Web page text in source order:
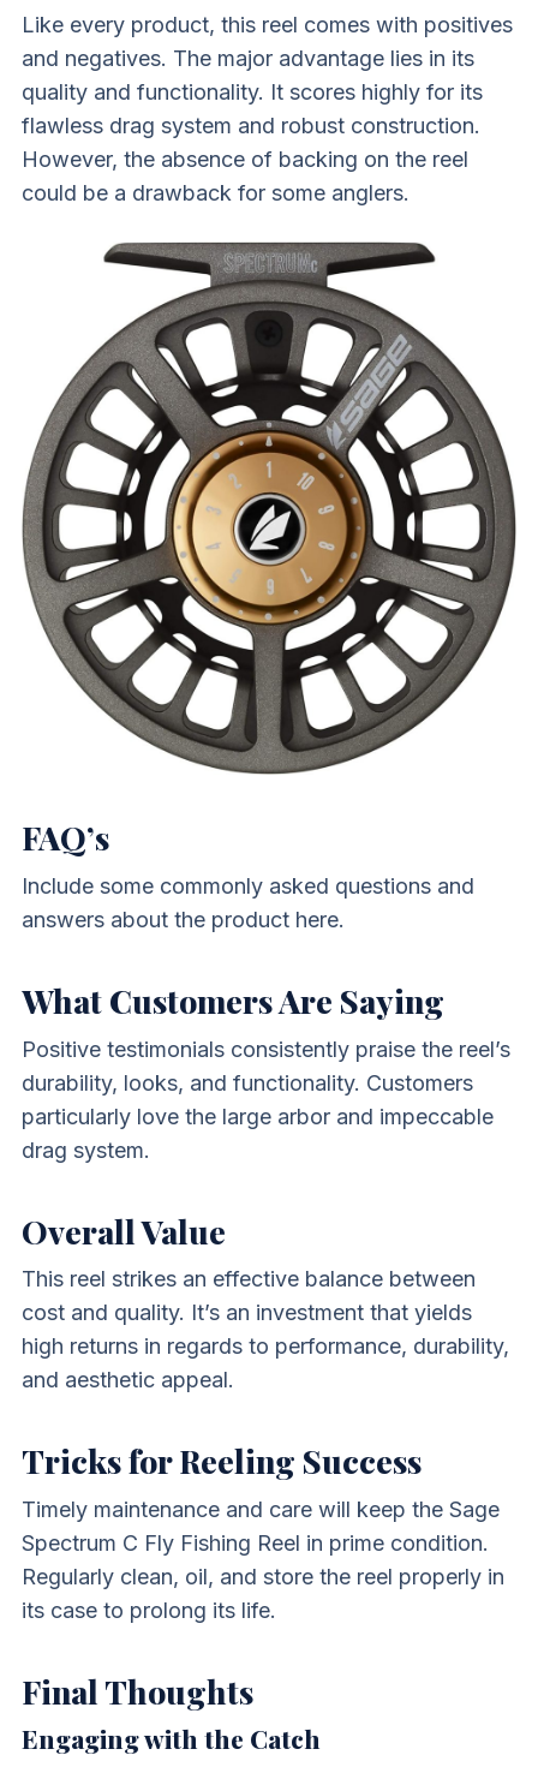
Like every product, this reel comes with positives
and negatives. The major advantage lies in its
quality and functionality. It scores highly for its
flawless drag system and robust construction.
However, the absence of backing on the reel
could be a drawback for some anglers.
FAQ’s
Include some commonly asked questions and
answers about the product here.
What Customers Are Saying
Positive testimonials consistently praise the reel’s
durability, looks, and functionality. Customers
particularly love the large arbor and impeccable
drag system.
Overall Value
This reel strikes an effective balance between
cost and quality. It’s an investment that yields
high returns in regards to performance, durability,
and aesthetic appeal.
Tricks for Reeling Success
Timely maintenance and care will keep the Sage
Spectrum C Fly Fishing Reel in prime condition.
Regularly clean, oil, and store the reel properly in
its case to prolong its life.
Final Thoughts
Engaging with the Catch